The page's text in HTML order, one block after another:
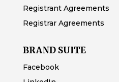
Registrant Agreements
Registrar Agreements
BRAND SUITE
Facebook